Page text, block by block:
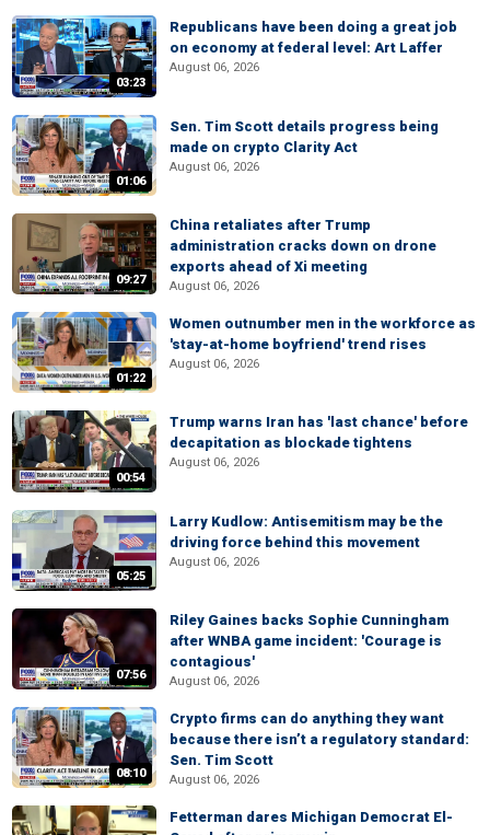
03:23
Republicans have been doing a great job
on economy at federal level: Art Laffer
August 06, 2026
01:06
Sen. Tim Scott details progress being
made on crypto Clarity Act
August 06, 2026
09:27
China retaliates after Trump
administration cracks down on drone
exports ahead of Xi meeting
August 06, 2026
01:22
Women outnumber men in the workforce as
'stay-at-home boyfriend' trend rises
August 06, 2026
00:54
Trump warns Iran has 'last chance' before
decapitation as blockade tightens
August 06, 2026
05:25
Larry Kudlow: Antisemitism may be the
driving force behind this movement
August 06, 2026
07:56
Riley Gaines backs Sophie Cunningham
after WNBA game incident: 'Courage is
contagious'
August 06, 2026
08:10
Crypto firms can do anything they want
because there isn’t a regulatory standard:
Sen. Tim Scott
August 06, 2026
Fetterman dares Michigan Democrat El-